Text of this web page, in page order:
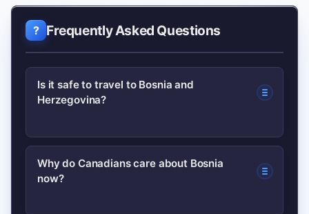
Frequently Asked Questions
Is it safe to travel to Bosnia and
Herzegovina?
Safety depends on current conditions;
check the Government of Canada
Why do Canadians care about Bosnia
now?